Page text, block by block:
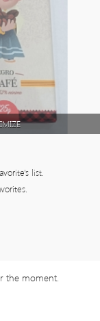
list.
the moment.